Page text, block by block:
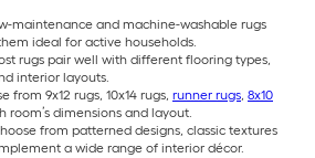
maintenance and machine-washable rugs
ideal for active households.
rugs pair well with different flooring types,
interior layouts.
from 9x12 rugs, 10x14 rugs, runner rugs, 8x10
room’s dimensions and layout.
from patterned designs, classic textures
a wide range of interior décor.